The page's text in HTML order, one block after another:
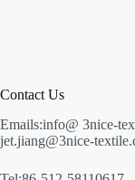
Contact Us
Emails:info@ 3nice-
jet.jiang@3nice-